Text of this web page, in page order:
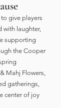
give players
with laughter,
supporting
the Cooper
Mahj Flowers,
gatherings,
center of joy